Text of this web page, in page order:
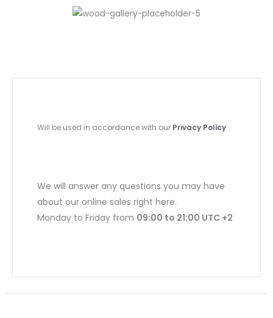
Will be used in accordance with our Privacy Policy
We will answer any questions you may have
about our online sales right here.
Monday to Friday from 09:00 to 21:00 UTC +2